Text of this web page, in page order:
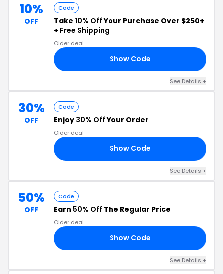
10%
OFF
Code
Take 10% OffYour Purchase Over $250+
+ Free Shipping
Older deal
Show Code
See Details +
30%
OFF
Code
Enjoy 30% OffYour Order
Older deal
Show Code
See Details +
50%
OFF
Code
Earn 50% Off The Regular Price
Older deal
Show Code
See Details +